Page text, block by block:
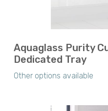
Aquaglass Purity
Dedicated Tray
Other options available